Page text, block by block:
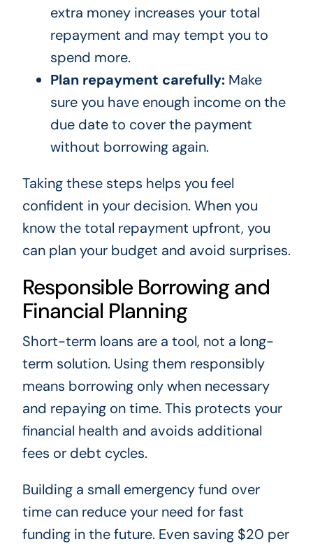
extra money increases your total
repayment and may tempt you to
spend more.
Plan repayment carefully:Make
sure you have enough income on the
due date to cover the payment
without borrowing again.
Taking these steps helps you feel
confident in your decision. When you
know the total repayment upfront, you
can plan your budget and avoid surprises.
Responsible Borrowing and
Financial Planning
Short-term loans are a tool, not a long-
term solution. Using them responsibly
means borrowing only when necessary
and repaying on time. This protects your
financial health and avoids additional
fees or debt cycles.
Building a small emergency fund over
time can reduce your need for fast
funding in the future. Even saving $20 per